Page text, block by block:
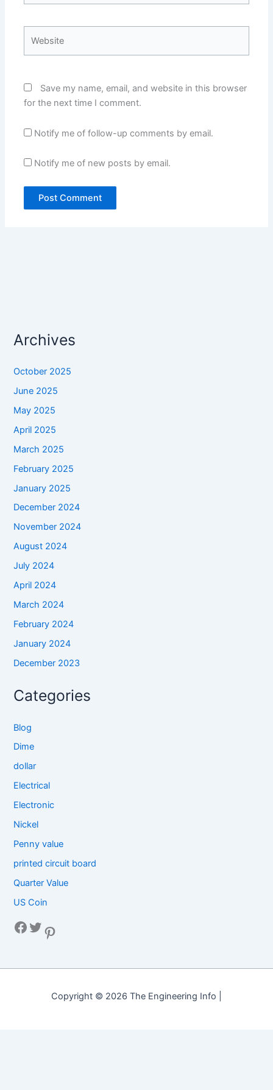
Save my name, email, and website in this browser
for the next time I comment.
Notify me of follow-up comments by email.
Notify me of new posts by email.
Archives
October 2025
June 2025
May 2025
April 2025
March 2025
February 2025
January 2025
December 2024
November 2024
August 2024
July 2024
April 2024
March 2024
February 2024
January 2024
December 2023
Categories
Blog
Dime
dollar
Electrical
Electronic
Nickel
Penny value
printed circuit board
Quarter Value
US Coin
Facebook Twitter Pinterest
Copyright © 2026 The Engineering Info |